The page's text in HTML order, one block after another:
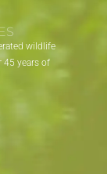
wildlife
45 years of